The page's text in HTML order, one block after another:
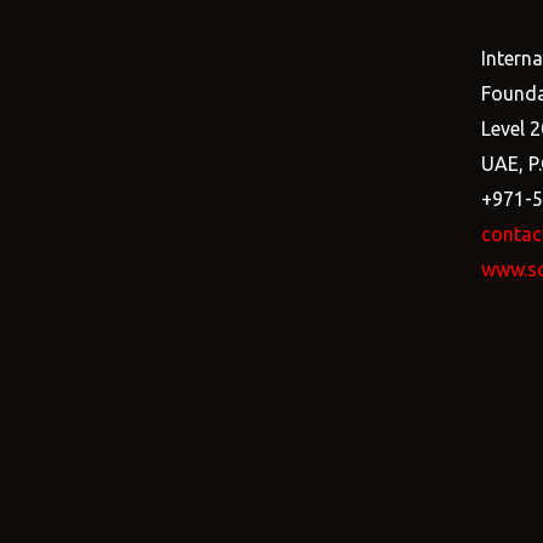
Level
UAE,
+971-